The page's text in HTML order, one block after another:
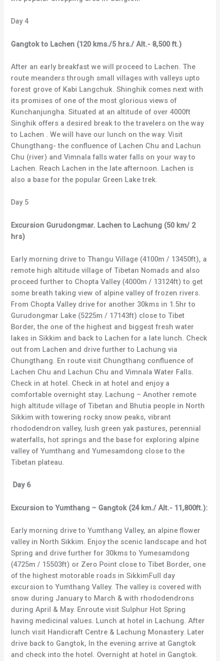
Day 4
Gangtok to Lachen (120 kms./5 hrs./ Alt.- 8,500 ft.)
After an early breakfast we will proceed to Lachen. The
route meanders through small villages with valleys upto
forest grove of Kabi Langchuk. Shinghik comes next with
its promises of one of the most glorious views of
Kunchanjungha. Situated at an altitude of over 4000ft
Singhik offers a desired break to the travelers on the way
to Lachen . We will have our lunch on the way. Visit
Chungthang- the confluence of Lachen Chu and Lachun
Chu (river) and Vimnala falls water falls on your way to
Lachen. Reach Lachen in the late afternoon. Lachen is
also a base for the popular Green Lake trek.
Day 5
Excursion Gurudongmar. Lachen to Lachung (50 km/ 2
hrs)
Early morning drive to Thangu Village (4100m / 13450ft), a
remote high altitude village of Tibetan Nomads and also
proceed further to Chopta Valley (4000m / 13124ft) to get
some breath taking view of alpine valley of frozen rivers.
From Chopta Valley drive for another 30kms in 1.5hr to
Gurudongmar Lake (5225m / 17143ft) close to Tibet
Border, the one of the highest and biggest fresh water
lakes in Sikkim and back to Lachen for a late lunch. Check
out from Lachen and drive further to Lachung via
Chungthang. En route visit Chungthang confluence of
Lachen Chu and Lachun Chu and Vimnala Water Falls.
Check in at hotel. Check in at hotel and enjoy a
comfortable overnight stay. Lachung – Another remote
high altitude village of Tibetan and Bhutia people in North
Sikkim with towering rocky snow peaks, vibrant
rhododendron valley, lush green yak pastures, perennial
waterfalls, hot springs and the base for exploring alpine
valley of Yumthang and Yumesamdong close to the
Tibetan plateau.
Day 6
Excursion to Yumthang – Gangtok (24 km./ Alt.- 11,800ft.):
Early morning drive to Yumthang Valley, an alpine flower
valley in North Sikkim. Enjoy the scenic landscape and hot
Spring and drive further for 30kms to Yumesamdong
(4725m / 15503ft) or Zero Point close to Tibet Border, one
of the highest motorable roads in SikkimFull day
excursion to Yumthang Valley. The valley is covered with
snow during January to March & with rhododendrons
during April & May. Enroute visit Sulphur Hot Spring
having medicinal values. Lunch at hotel in Lachung. After
lunch visit Handicraft Centre & Lachung Monastery. Later
drive back to Gangtok, In the evening arrive at Gangtok
and check into the hotel. Overnight at hotel in Gangtok.